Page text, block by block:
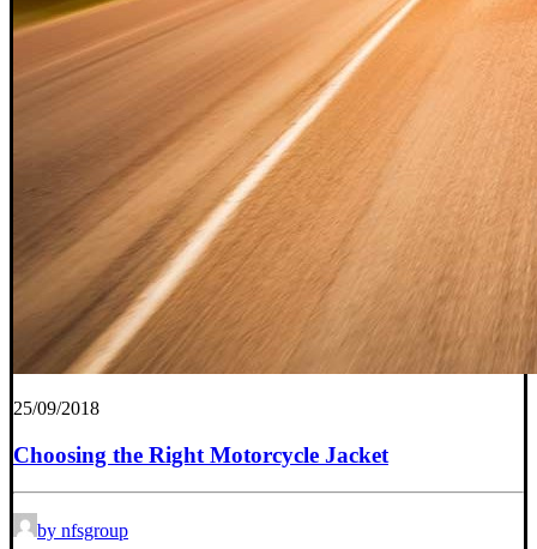
25/09/2018
Choosing the Right Motorcycle Jacket
by nfsgroup